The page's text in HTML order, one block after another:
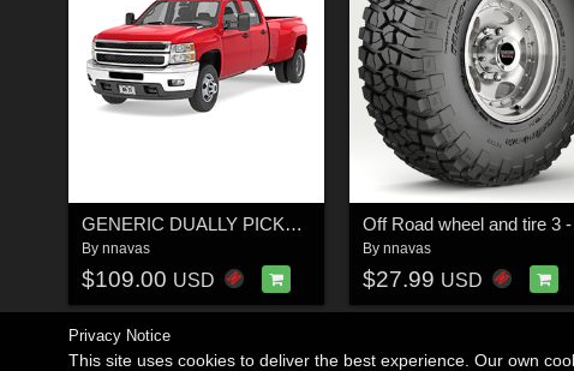
GENERIC DUALLY PICKUP TRUCK 18
By nnavas
$109.00 USD
Off
By nnavas
$27.99 USD
Privacy Notice
This site uses cookies to deliver the best experience. Our own